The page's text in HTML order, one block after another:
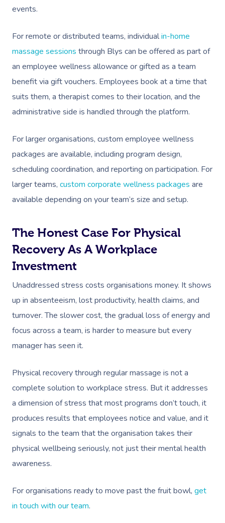
events.
For remote or distributed teams, individualin-home
massage sessions through Blys can be offered as part of
an employee wellness allowance or gifted as a team
benefit via gift vouchers. Employees book at a time that
suits them, a therapist comes to their location, and the
administrative side is handled through the platform.
For larger organisations, custom employee wellness
packages are available, including program design,
scheduling coordination, and reporting on participation. For
larger teams, custom corporate wellness packages are
available depending on your team’s size and setup.
The Honest Case For Physical
Recovery As A Workplace
Investment
Unaddressed stress costs organisations money. It shows
up in absenteeism, lost productivity, health claims, and
turnover. The slower cost, the gradual loss of energy and
focus across a team, is harder to measure but every
manager has seen it.
Physical recovery through regular massage is not a
complete solution to workplace stress. But it addresses
a dimension of stress that most programs don’t touch, it
produces results that employees notice and value, and it
signals to the team that the organisation takes their
physical wellbeing seriously, not just their mental health
awareness.
For organisations ready to move past the fruit bowl, get
in touch with our team.
Book A
Massage
Swedish Massage
Remedial Massage
Deep Tissue
Postnatal Massage
Sports Massage
Lymphatic Drainage
Post-Op Lymphatic
Brazilian Lymphatic
Beauty
Nails
Hair
Waxing
Spray Tan
Pamper Packages
Hair And Makeup
Cosmetic Tattoo
Physiotherapy
Occupational
Assisted Stretching
Osteopathy
Yoga
Meditation
Reiki
Workplace &
Events
Corporate Events
Corporate Wellness
Sporting Pre & Post
Charities &
Festivals & Music
Filming &
Conferences &
Popular Services
Event Massage
Parties
Chair Massage
Aged Care &
Disability
Self-Managed Aged-
Home Care Packages
Participants
NDIS Support
Locations
Massage Melbourne
Massage Brisbane
Massage Perth
Massage Adelaide
Provider Sign
Help
Help Center
FAQs
Pricing